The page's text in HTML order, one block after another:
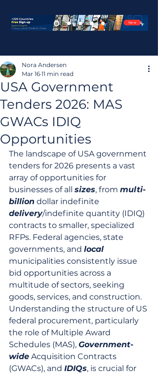
USA Government
Tenders 2026: MAS
GWACs IDIQ
Opportunities
Nora Andersen
Mar 16 11 min read
The landscape of USA government
tenders for 2026 presents a vast
array of opportunities for
businesses of all sizes, from multi-
billion dollar indefinite
delivery/indefinite quantity (IDIQ)
contracts to smaller, specialized
RFPs. Federal agencies, state
governments, and local
municipalities consistently issue
bid opportunities across a
multitude of sectors, seeking
goods, services, and construction.
Understanding the structure of US
federal procurement, particularly
the role of Multiple Award
Schedules (MAS), Government-
wide Acquisition Contracts
(GWACs), and IDIQs, is crucial for